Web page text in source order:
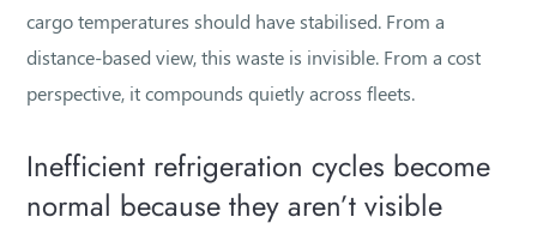
cargo temperatures should have stabilised. From a
distance-based view, this waste is invisible. From a cost
perspective, it compounds quietly across fleets.
Inefficient refrigeration cycles become
normal because they aren’t visible